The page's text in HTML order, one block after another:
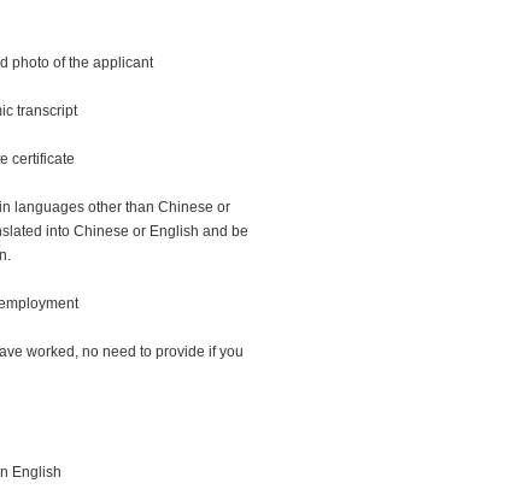
photo of the applicant
transcript
certificate
languages other than Chinese or
into Chinese or English and be
worked, no need to provide if you
English